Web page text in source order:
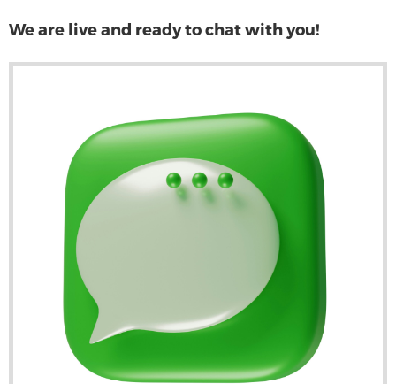
We are live and ready to chat with you!